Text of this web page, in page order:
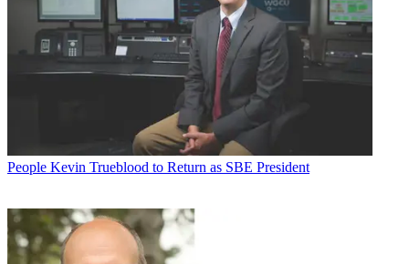
People Kevin Trueblood to Return as SBE President